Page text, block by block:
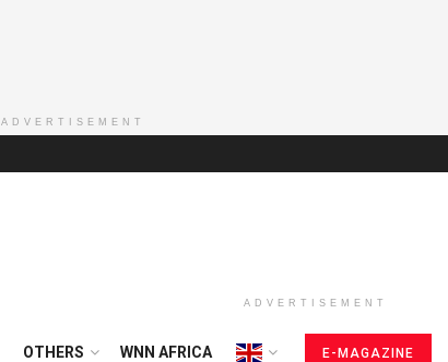
ADVERTISEMENT
ADVERTISEMENT
OTHERS WNN AFRICA E-MAGAZINE